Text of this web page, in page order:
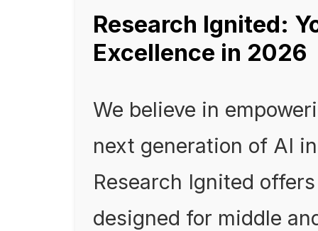
Research Ignited:
Excellence in 2026
We believe in
next generation of AI
Research Ignited
designed for middle